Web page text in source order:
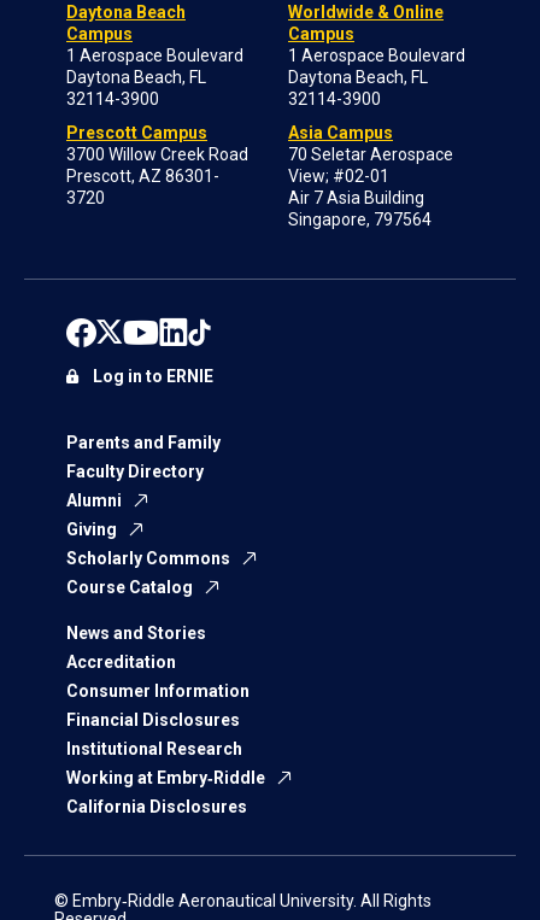
Daytona Beach
Campus
1 Aerospace Boulevard
Daytona Beach, FL
32114-3900
Prescott Campus
3700 Willow Creek Road
Prescott, AZ 86301-
3720
Worldwide & Online
Campus
1 Aerospace Boulevard
Daytona Beach, FL
32114-3900
Asia Campus
70 Seletar Aerospace
View; #02-01
Air 7 Asia Building
Singapore, 797564
Parents and Family
Faculty Directory
Alumni
Giving
Scholarly Commons
Course Catalog
News and Stories
Accreditation
Consumer Information
Financial Disclosures
Institutional Research
Working at Embry‑Riddle
California Disclosures
Log in to ERNIE
© Embry‑Riddle Aeronautical University. All Rights